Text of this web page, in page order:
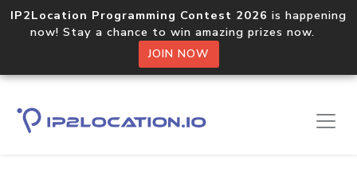
IP2Location Programming Contest 2026 is happening
now! Stay a chance to win amazing prizes now.
JOIN NOW